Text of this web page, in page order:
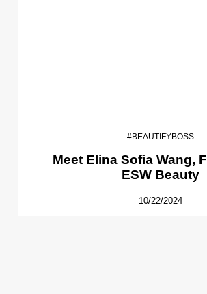
#BEAUTIFYBOSS
Meet Elina Sofia Wang,
ESW Beauty
10/22/2024